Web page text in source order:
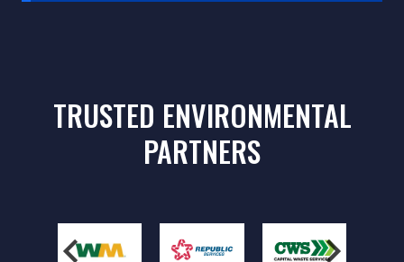
TRUSTED ENVIRONMENTAL
PARTNERS